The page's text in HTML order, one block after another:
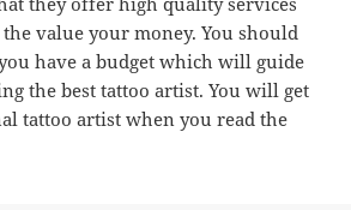
value your money. You should
have a budget which will guide
the best tattoo artist. You will get
tattoo artist when you read the